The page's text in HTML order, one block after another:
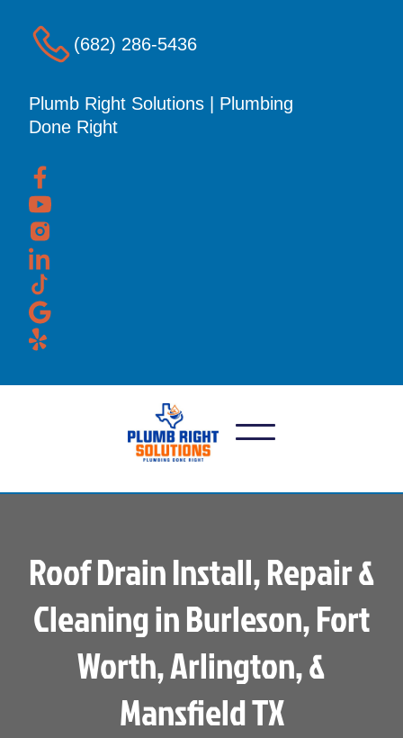
(682) 286-5436
Plumb Right Solutions | Plumbing
Done Right
Roof Drain Install, Repair &
Cleaning in Burleson, Fort
Worth, Arlington, &
Mansfield TX